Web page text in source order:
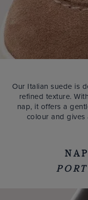
Our Italian suede is
refined texture.
nap, it offers a
colour and gives